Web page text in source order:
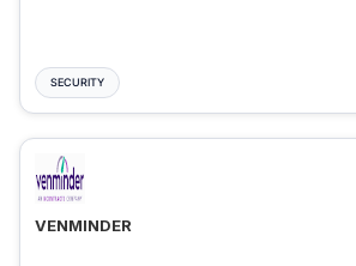
SECURITY
VENMINDER